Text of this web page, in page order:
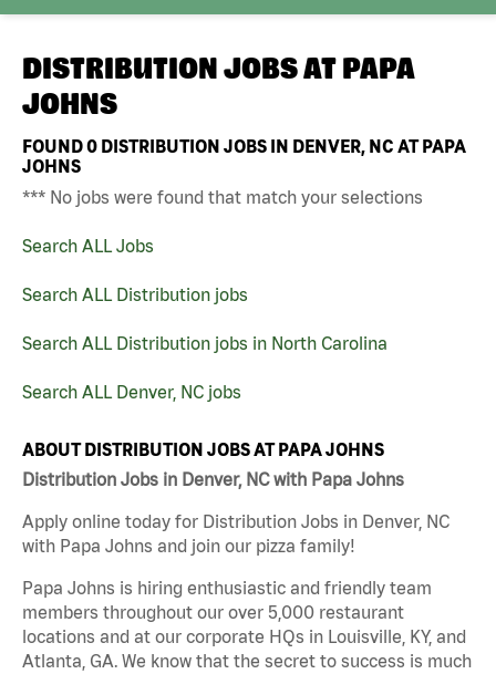
DISTRIBUTION JOBS AT PAPA
JOHNS
FOUND0 DISTRIBUTION JOBS IN DENVER, NC AT PAPA
JOHNS
*** No jobs were found that match your selections
Search ALL Jobs
Search ALL Distribution jobs
Search ALL Distribution jobs in North Carolina
Search ALL Denver, NC jobs
ABOUT DISTRIBUTION JOBS AT PAPA JOHNS
Distribution Jobs in Denver, NC with Papa Johns
Apply online today for Distribution Jobs in Denver, NC
with Papa Johns and join our pizza family!
Papa Johns is hiring enthusiastic and friendly team
members throughout our over 5,000 restaurant
locations and at our corporate HQs in Louisville, KY, and
Atlanta, GA. We know that the secret to success is much